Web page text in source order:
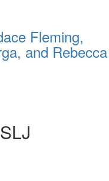
Fleming,
and Rebecca